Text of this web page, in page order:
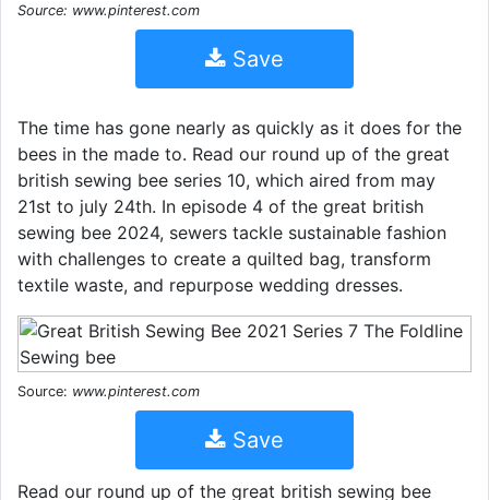
Source: www.pinterest.com
Save
The time has gone nearly as quickly as it does for the
bees in the made to. Read our round up of the great
british sewing bee series 10, which aired from may
21st to july 24th. In episode 4 of the great british
sewing bee 2024, sewers tackle sustainable fashion
with challenges to create a quilted bag, transform
textile waste, and repurpose wedding dresses.
Source: www.pinterest.com
Save
Read our round up of the great british sewing bee